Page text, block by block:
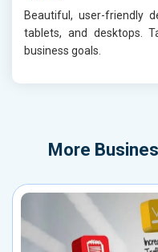
Beautiful, user-friendly
tablets, and desktops.
business goals.
More